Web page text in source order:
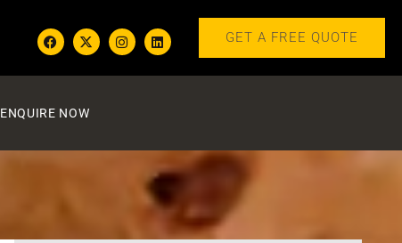
GET A FREE QUOTE
ENQUIRE NOW